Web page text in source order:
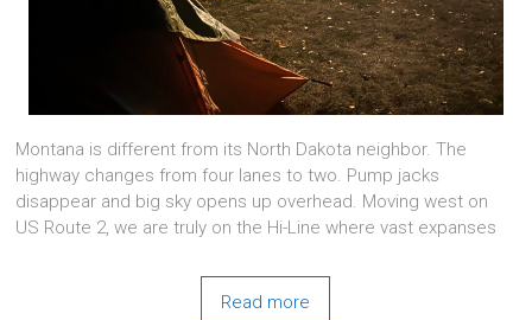
Montana is different from its North Dakota neighbor. The
highway changes from four lanes to two. Pump jacks
disappear and big sky opens up overhead. Moving west on
US Route 2, we are truly on the Hi-Line where vast expanses
Read more